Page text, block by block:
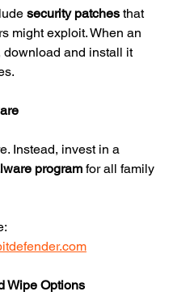
security patches that
might exploit. When an
download and install it
Instead, invest in a
program for all family
Wipe Options